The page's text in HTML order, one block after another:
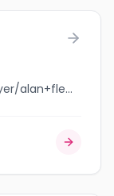
jobbank.gc.ca/browsejobs/employer/alan+fleming/ca